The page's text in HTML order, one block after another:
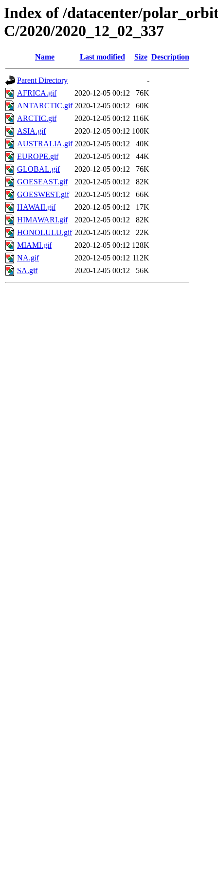
Index of /datacenter/
C/2020/2020_12_02_337
Name Last modified Size Description
Parent Directory
-
AFRICA.gif
2020-12-05 00:12
76K
ANTARCTIC.gif 2020-12-05 00:12
60K
ARCTIC.gif
2020-12-05 00:12 116K
ASIA.gif
2020-12-05 00:12 100K
AUSTRALIA.gif 2020-12-05 00:12
40K
EUROPE.gif
2020-12-05 00:12
44K
GLOBAL.gif
2020-12-05 00:12
76K
GOESEAST.gif
2020-12-05 00:12
82K
GOESWEST.gif
2020-12-05 00:12
66K
HAWAII.gif
2020-12-05 00:12
17K
HIMAWARI.gif
2020-12-05 00:12
82K
HONOLULU.gif 2020-12-05 00:12
22K
MIAMI.gif
2020-12-05 00:12 128K
NA.gif
2020-12-05 00:12 112K
SA.gif
2020-12-05 00:12 56K